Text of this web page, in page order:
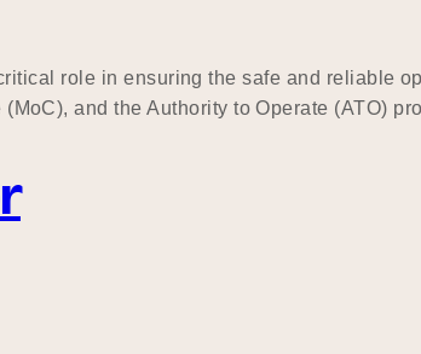
role in ensuring the safe and reliable
and the Authority to Operate (ATO)